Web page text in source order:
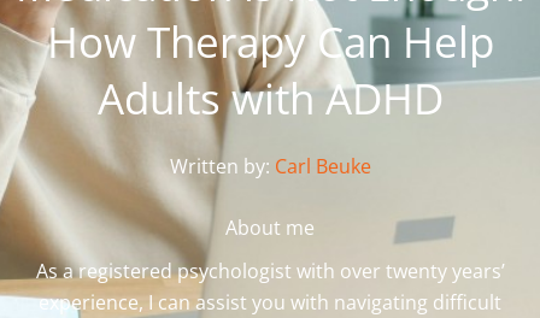
How Therapy Can Help
Adults with ADHD
Written by: Carl Beuke
About me
As a registered psychologist with over twenty years’
experience, I can assist you with navigating difficult